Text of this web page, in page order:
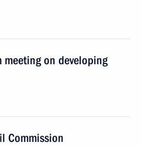
on developing
Commission